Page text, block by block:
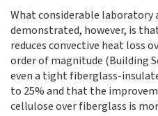
What considerable laboratory
demonstrated, however, is
reduces convective heat loss
order of magnitude (Building
even a tight fiberglass-
to 25% and that the
cellulose over fiberglass is